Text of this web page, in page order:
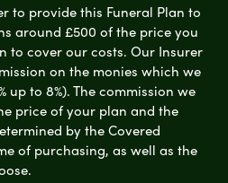
to provide this Funeral Plan to
around £500 of the price you
to cover our costs. Our Insurer
on the monies which we
up to 8%). The commission we
price of your plan and the
by the Covered
of purchasing, as well as the